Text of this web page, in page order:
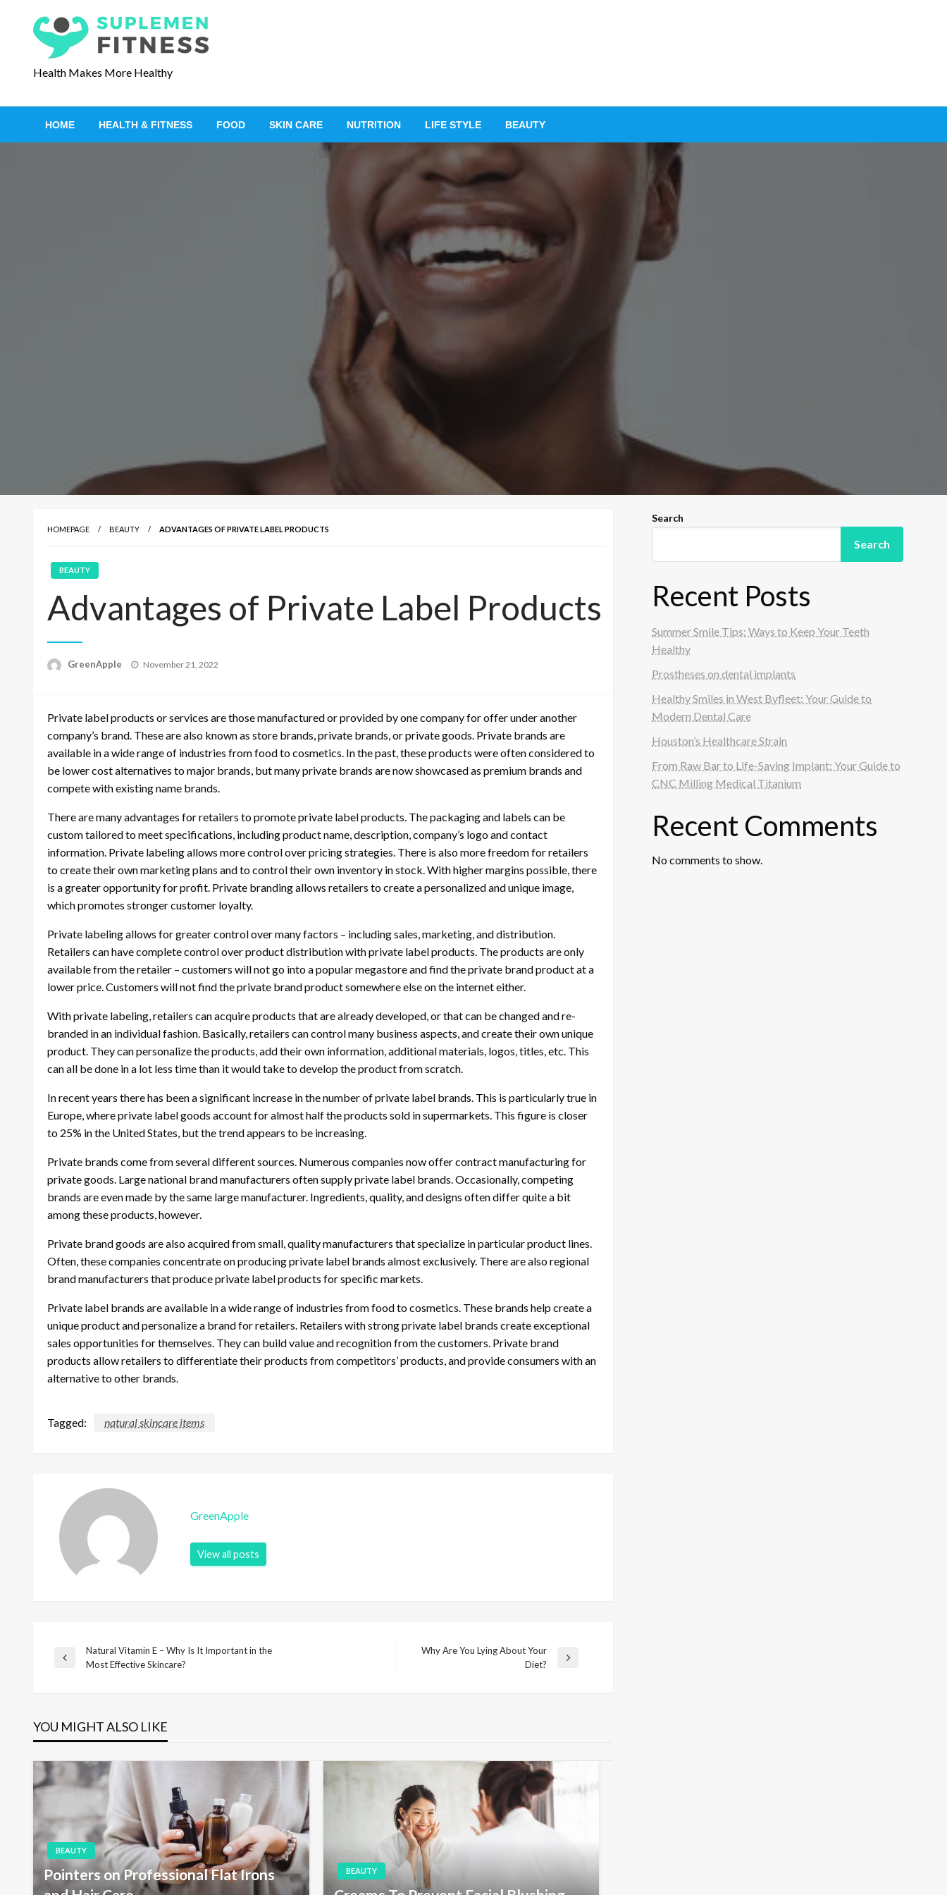
Health Makes More Healthy
HOME HEALTH & FITNESS FOOD SKIN CARE NUTRITION LIFE STYLE BEAUTY
HOMEPAGE BEAUTY ADVANTAGES OF PRIVATE LABEL PRODUCTS
BEAUTY
Advantages of Private Label Products
GreenApple
P
e
d
n
November 21, 2022
Private label products or services are those manufactured or provided by one company for offer under another
company’s brand. These are also known as store brands, private brands, or private goods. Private brands are
available in a wide range of industries from food to cosmetics. In the past, these products were often considered to
be lower cost alternatives to major brands, but many private brands are now showcased as premium brands and
compete with existing name brands.
There are many advantages for retailers to promote private label products. The packaging and labels can be
custom tailored to meet specifications, including product name, description, company’s logo and contact
information. Private labeling allows more control over pricing strategies. There is also more freedom for retailers
to create their own marketing plans and to control their own inventory in stock. With higher margins possible, there
is a greater opportunity for profit. Private branding allows retailers to create a personalized and unique image,
which promotes stronger customer loyalty.
Private labeling allows for greater control over many factors – including sales, marketing, and distribution.
Retailers can have complete control over product distribution with private label products. The products are only
available from the retailer – customers will not go into a popular megastore and find the private brand product at a
lower price. Customers will not find the private brand product somewhere else on the internet either.
With private labeling, retailers can acquire products that are already developed, or that can be changed and re-
branded in an individual fashion. Basically, retailers can control many business aspects, and create their own unique
product. They can personalize the products, add their own information, additional materials, logos, titles, etc. This
can all be done in a lot less time than it would take to develop the product from scratch.
In recent years there has been a significant increase in the number of private label brands. This is particularly true in
Europe, where private label goods account for almost half the products sold in supermarkets. This figure is closer
to 25% in the United States, but the trend appears to be increasing.
Private brands come from several different sources. Numerous companies now offer contract manufacturing for
private goods. Large national brand manufacturers often supply private label brands. Occasionally, competing
brands are even made by the same large manufacturer. Ingredients, quality, and designs often differ quite a bit
among these products, however.
Private brand goods are also acquired from small, quality manufacturers that specialize in particular product lines.
Often, these companies concentrate on producing private label brands almost exclusively. There are also regional
brand manufacturers that produce private label products for specific markets.
Private label brands are available in a wide range of industries from food to cosmetics. These brands help create a
unique product and personalize a brand for retailers. Retailers with strong private label brands create exceptional
sales opportunities for themselves. They can build value and recognition from the customers. Private brand
products allow retailers to differentiate their products from competitors’ products, and provide consumers with an
alternative to other brands.
Tagged: natural skincare items
GreenApple
View all posts
P
s
t
n
a
o
s
o
t
Natural Vitamin E – Why Is It Important in the
Most Effective Skincare?
t
Why Are You Lying About Your
Diet?
YOU MIGHT ALSO LIKE
BEAUTY
Pointers on Professional Flat Irons
BEAUTY
Search
Search
Recent Posts
Summer Smile Tips: Ways to Keep Your Teeth
Healthy
Prostheses on dental implants
Healthy Smiles in West Byfleet: Your Guide to
Modern Dental Care
Houston’s Healthcare Strain
From Raw Bar to Life-Saving Implant: Your Guide to
CNC Milling Medical Titanium
Recent Comments
No comments to show.